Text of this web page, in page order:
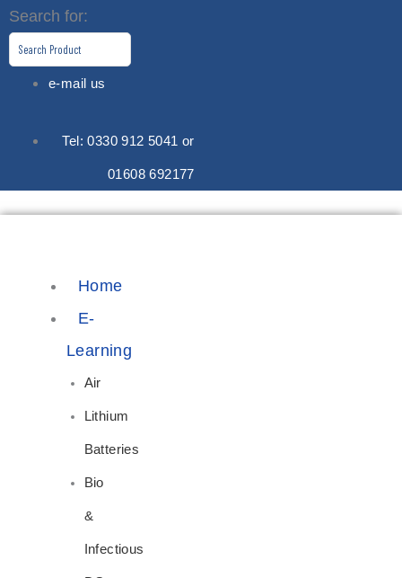
Skip
content
Search for:
e-mail us
Tel: 0330 912 5041 or
01608 692177
Home
E-
Learning
Air
Lithium
Batteries
Bio
&
Infectious